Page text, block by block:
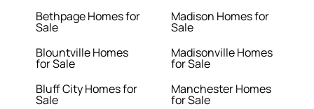
Bethpage Homes for
Sale
Blountville Homes
for Sale
Bluff City Homes for
Sale
Madison Homes for
Sale
Madisonville Homes
for Sale
Manchester Homes
for Sale